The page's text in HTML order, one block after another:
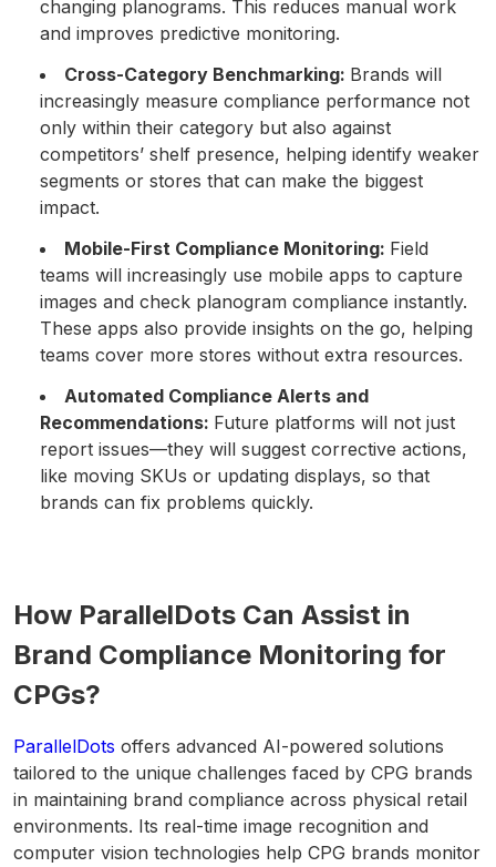
changing planograms. This reduces manual work
and improves predictive monitoring.
Cross-Category Benchmarking: Brands will
increasingly measure compliance performance not
only within their category but also against
competitors’ shelf presence, helping identify weaker
segments or stores that can make the biggest
impact.
Mobile-First Compliance Monitoring: Field
teams will increasingly use mobile apps to capture
images and check planogram compliance instantly.
These apps also provide insights on the go, helping
teams cover more stores without extra resources.
Automated Compliance Alerts and
Recommendations: Future platforms will not just
report issues—they will suggest corrective actions,
like moving SKUs or updating displays, so that
brands can fix problems quickly.
How ParallelDots Can Assist in
Brand Compliance Monitoring for
CPGs?
ParallelDots offers advanced AI-powered solutions
tailored to the unique challenges faced by CPG brands
in maintaining brand compliance across physical retail
environments. Its real-time image recognition and
computer vision technologies help CPG brands monitor